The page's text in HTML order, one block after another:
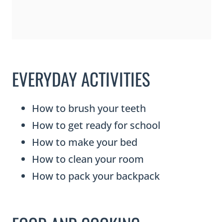
EVERYDAY ACTIVITIES
How to brush your teeth
How to get ready for school
How to make your bed
How to clean your room
How to pack your backpack